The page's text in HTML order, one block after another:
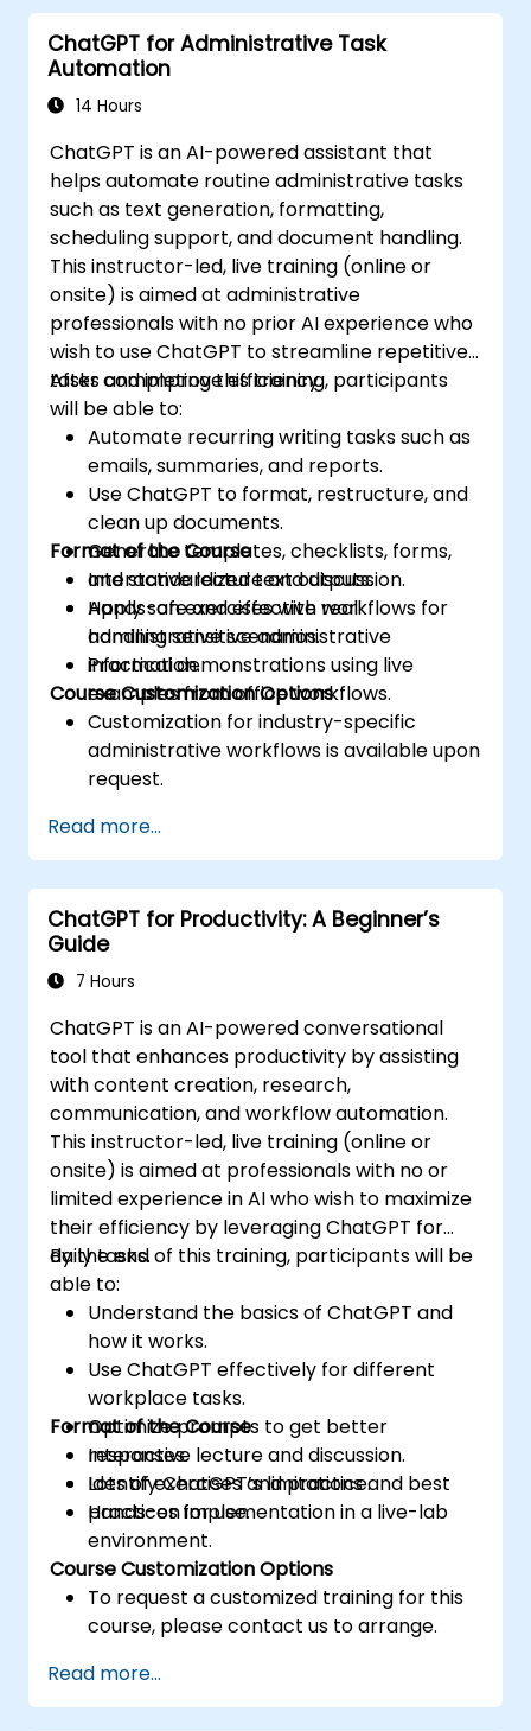
and automate routine workflows.
ChatGPT for Administrative Task
Automation
14 Hours
ChatGPT is an AI-powered assistant that
helps automate routine administrative tasks
such as text generation, formatting,
scheduling support, and document handling.
This instructor-led, live training (online or
onsite) is aimed at administrative
professionals with no prior AI experience who
wish to use ChatGPT to streamline repetitive
tasks and improve efficiency.
After completing this training, participants
will be able to:
Automate recurring writing tasks such as
emails, summaries, and reports.
Use ChatGPT to format, restructure, and
clean up documents.
Generate templates, checklists, forms,
and standardized text outputs.
Apply safe and effective workflows for
handling sensitive administrative
information.
Format of the Course
Interactive lecture and discussion.
Hands-on exercises with real
administrative scenarios.
Practical demonstrations using live
examples from office workflows.
Course Customization Options
Customization for industry-specific
administrative workflows is available upon
request.
Read more...
ChatGPT for Productivity: A Beginner’s
Guide
7 Hours
ChatGPT is an AI-powered conversational
tool that enhances productivity by assisting
with content creation, research,
communication, and workflow automation.
This instructor-led, live training (online or
onsite) is aimed at professionals with no or
limited experience in AI who wish to maximize
their efficiency by leveraging ChatGPT for
daily tasks.
By the end of this training, participants will be
able to:
Understand the basics of ChatGPT and
how it works.
Use ChatGPT effectively for different
workplace tasks.
Optimize prompts to get better
responses.
Identify ChatGPT’s limitations and best
practices for use.
Format of the Course
Interactive lecture and discussion.
Lots of exercises and practice.
Hands-on implementation in a live-lab
environment.
Course Customization Options
To request a customized training for this
course, please contact us to arrange.
Read more...